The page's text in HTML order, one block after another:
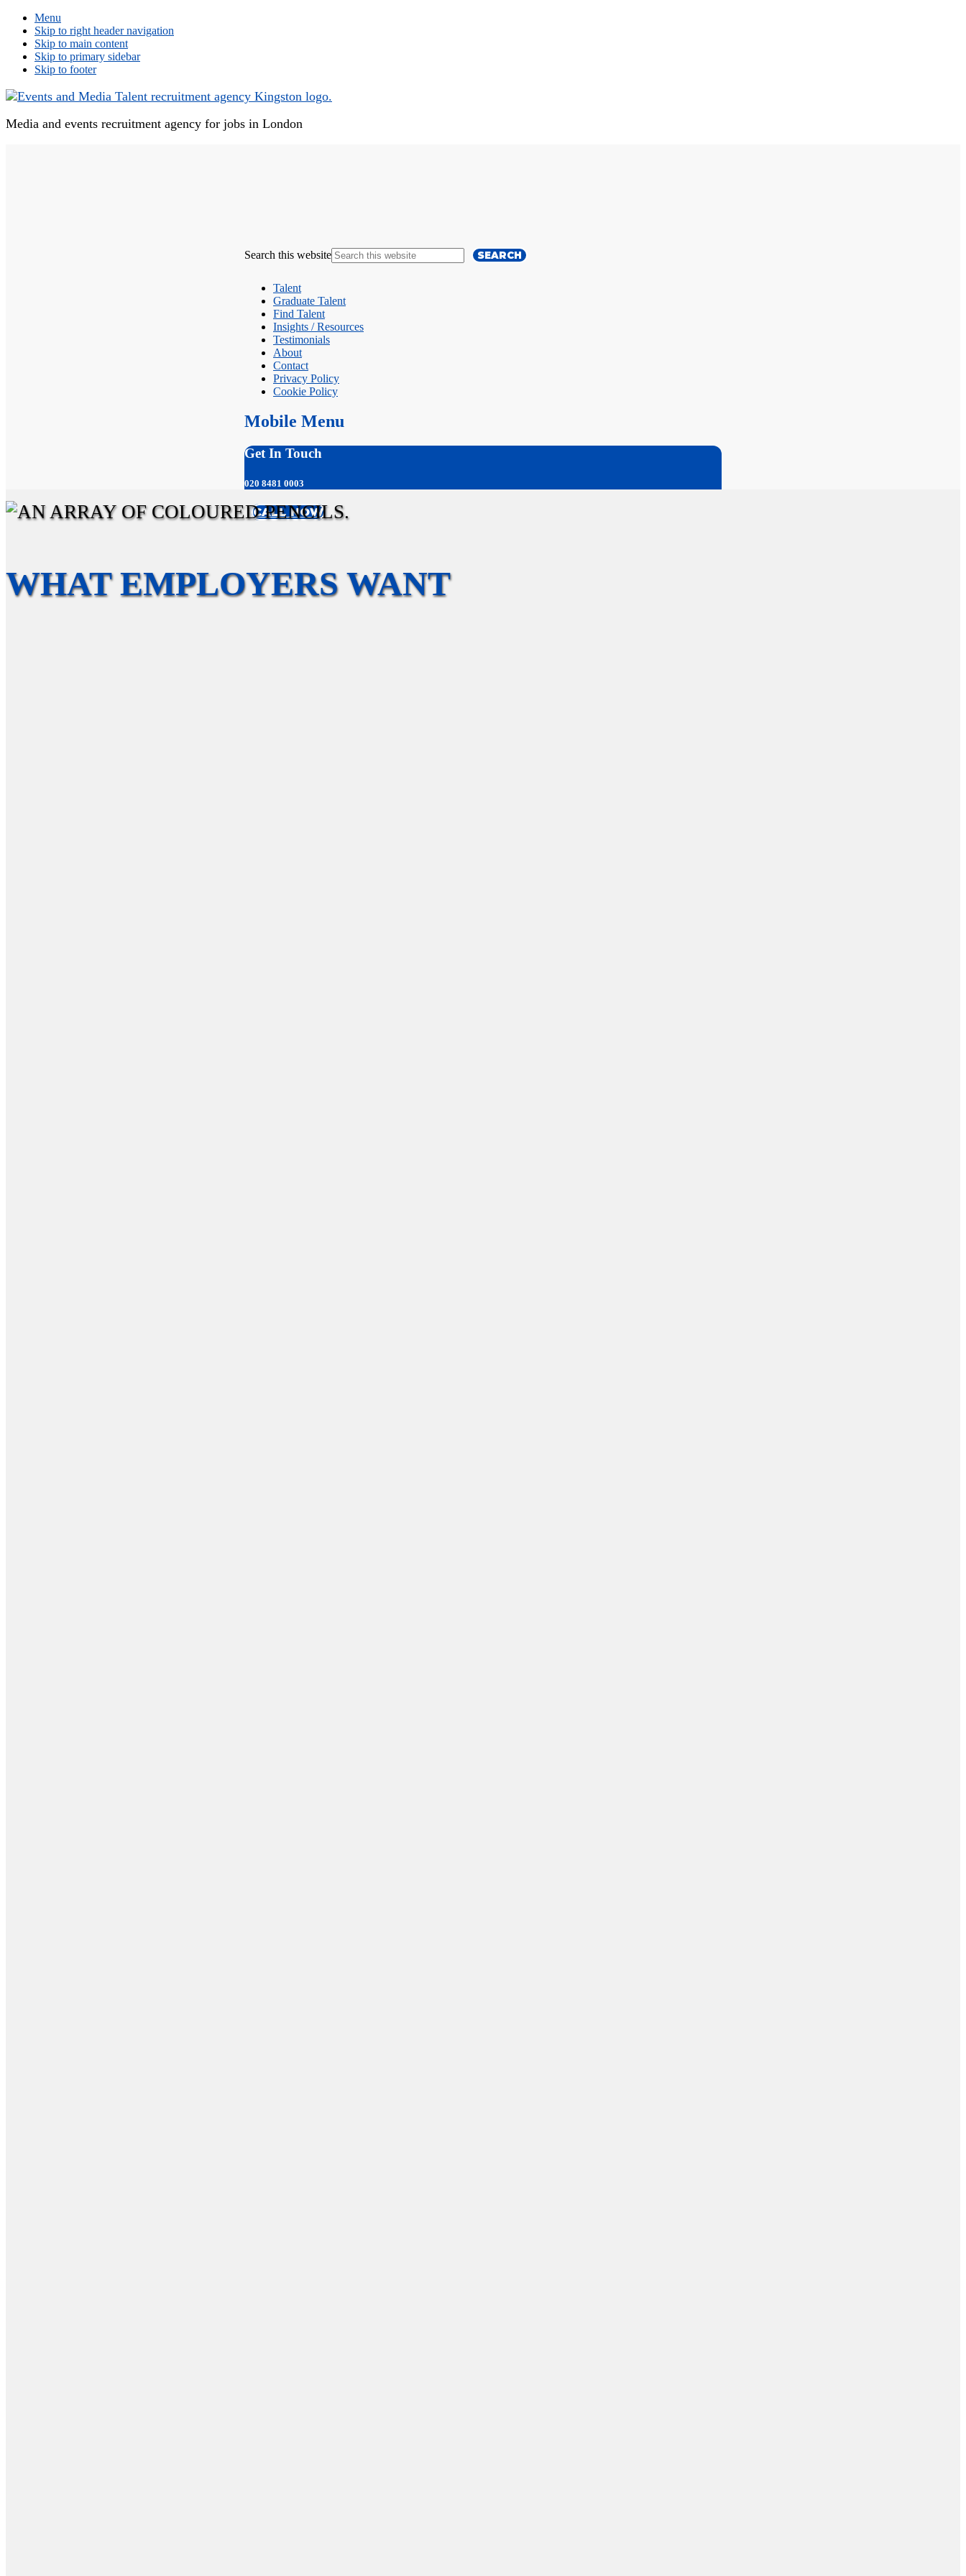
Menu
Skip to right header navigation
Skip to main content
Skip to primary sidebar
Skip to footer
Media and events recruitment agency for jobs in London
Search this website
Talent
Graduate Talent
Find Talent
Insights / Resources
Testimonials
About
Contact
Privacy Policy
Cookie Policy
Mobile Menu
Get In Touch
020 8481 0003
CALL NOW
WHAT EMPLOYERS WANT